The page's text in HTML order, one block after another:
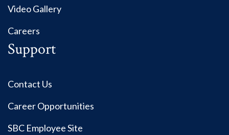
Video Gallery
Careers
Support
Contact Us
Career Opportunities
SBC Employee Site